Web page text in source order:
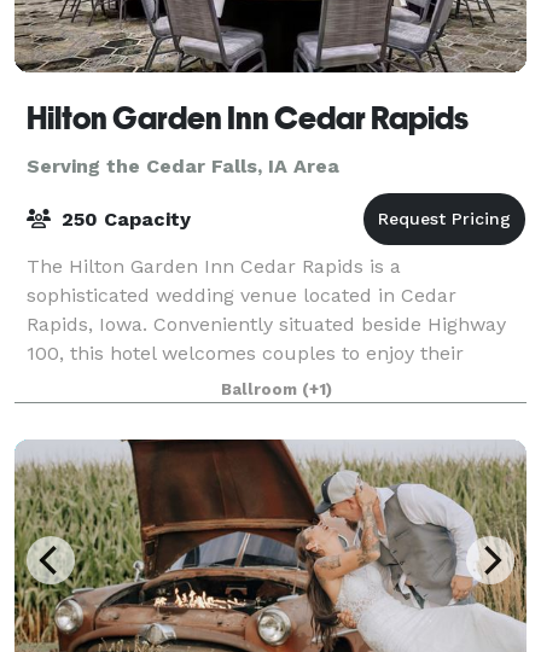
Hilton Garden Inn Cedar Rapids
Serving the Cedar Falls, IA Area
250 Capacity
The Hilton Garden Inn Cedar Rapids is a
sophisticated wedding venue located in Cedar
Rapids, Iowa. Conveniently situated beside Highway
100, this hotel welcomes couples to enjoy their
dream weddings here from early 2021. The venue is
ideal
Ballroom (+1)